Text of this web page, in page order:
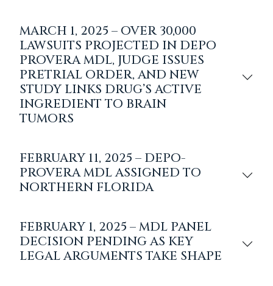
MARCH 1, 2025 – OVER 30,000
LAWSUITS PROJECTED IN DEPO
PROVERA MDL, JUDGE ISSUES
PRETRIAL ORDER, AND NEW
STUDY LINKS DRUG’S ACTIVE
INGREDIENT TO BRAIN
TUMORS
FEBRUARY 11, 2025 – DEPO-
PROVERA MDL ASSIGNED TO
NORTHERN FLORIDA
FEBRUARY 1, 2025 – MDL PANEL
DECISION PENDING AS KEY
LEGAL ARGUMENTS TAKE SHAPE